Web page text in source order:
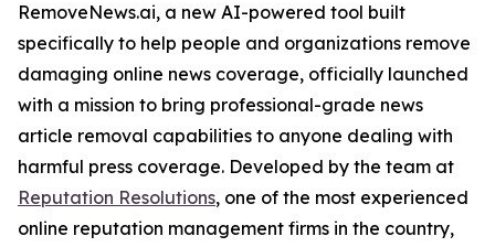
RemoveNews.ai, a new AI-powered tool built
specifically to help people and organizations remove
damaging online news coverage, officially launched
with a mission to bring professional-grade news
article removal capabilities to anyone dealing with
harmful press coverage. Developed by the team at
Reputation Resolutions, one of the most experienced
online reputation management firms in the country,